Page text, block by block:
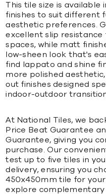
This tile size is available
finishes to suit different
aesthetic preferences.
excellent slip
spaces, while matt
low-sheen look that's
find lappato and shine
more polished
out finishes designed
indoor-outdoor
At National Tiles, we
Price Beat Guarantee
Guarantee, giving you
purchase. Our
test up to five tiles in
delivery, ensuring you
450x450mm tile for
explore complementary